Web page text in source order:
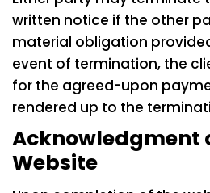
written notice if the other
material obligation
event of termination, the
for the agreed-upon
rendered up to the
Acknowledgment
Website